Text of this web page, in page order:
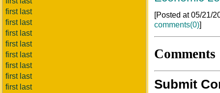
first last
first last
first last
first last
first last
first last
first last
first last
[Posted at 05/21/
comments(0)]
Comments
Submit